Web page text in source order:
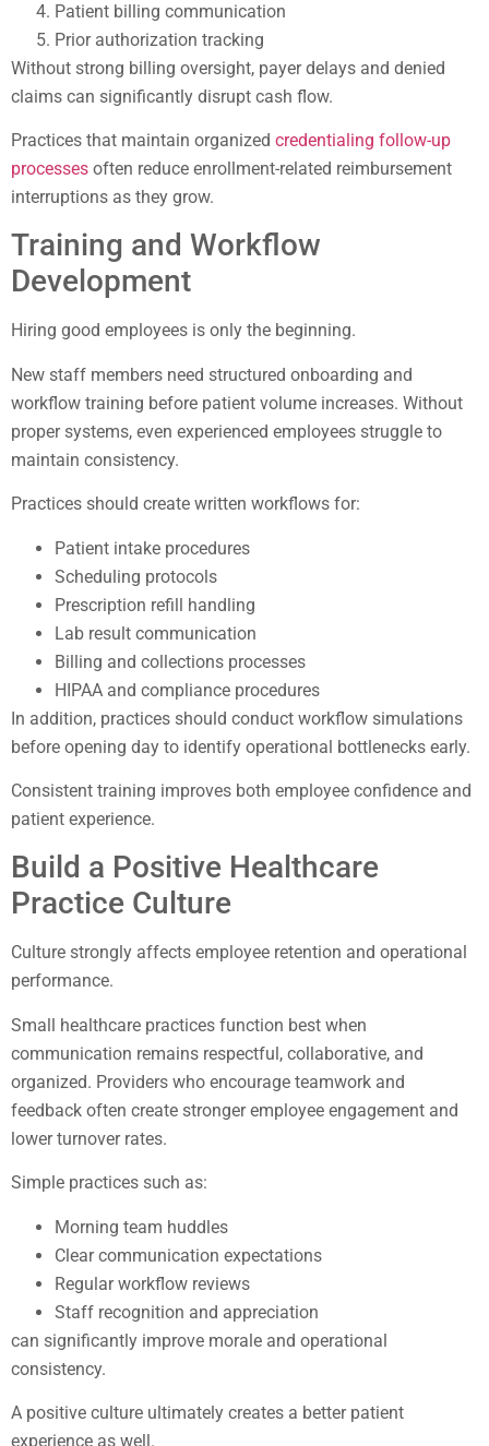
Patient billing communication
Prior authorization tracking
Without strong billing oversight, payer delays and denied
claims can significantly disrupt cash flow.
Practices that maintain organized credentialing follow-up
processes often reduce enrollment-related reimbursement
interruptions as they grow.
Training and Workflow
Development
Hiring good employees is only the beginning.
New staff members need structured onboarding and
workflow training before patient volume increases. Without
proper systems, even experienced employees struggle to
maintain consistency.
Practices should create written workflows for:
Patient intake procedures
Scheduling protocols
Prescription refill handling
Lab result communication
Billing and collections processes
HIPAA and compliance procedures
In addition, practices should conduct workflow simulations
before opening day to identify operational bottlenecks early.
Consistent training improves both employee confidence and
patient experience.
Build a Positive Healthcare
Practice Culture
Culture strongly affects employee retention and operational
performance.
Small healthcare practices function best when
communication remains respectful, collaborative, and
organized. Providers who encourage teamwork and
feedback often create stronger employee engagement and
lower turnover rates.
Simple practices such as:
Morning team huddles
Clear communication expectations
Regular workflow reviews
Staff recognition and appreciation
can significantly improve morale and operational
consistency.
A positive culture ultimately creates a better patient
experience as well.